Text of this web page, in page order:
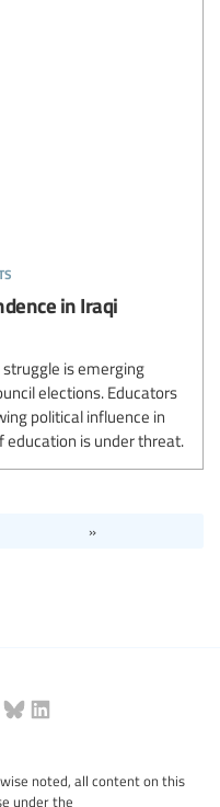
in Iraqi
is emerging
elections. Educators
political influence in
is under threat.
»
noted, all content on this
under the